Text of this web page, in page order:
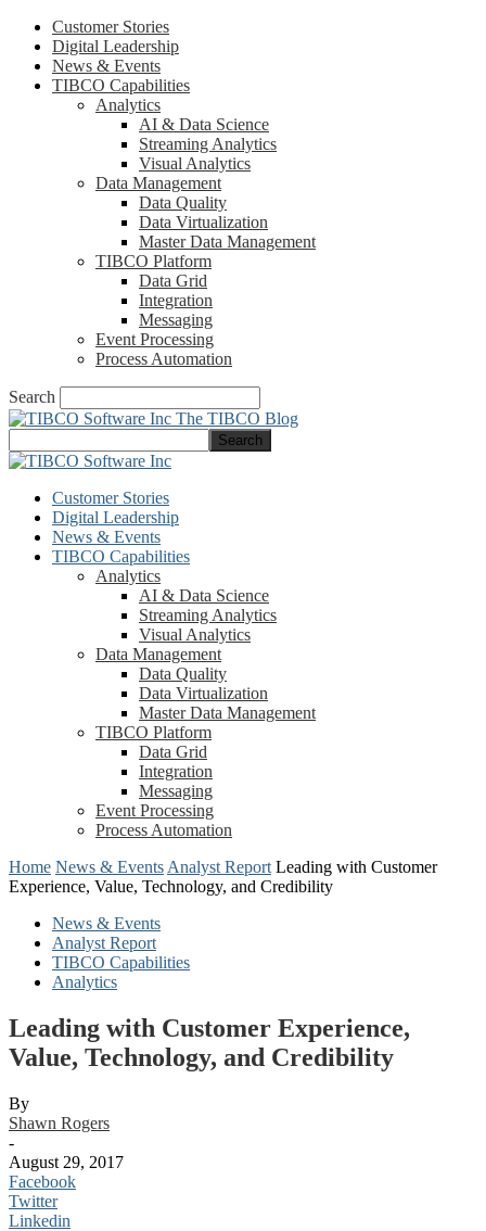
Customer Stories
Digital Leadership
News & Events
TIBCO Capabilities
Analytics
AI & Data Science
Streaming Analytics
Visual Analytics
Data Management
Data Quality
Data Virtualization
Master Data Management
TIBCO Platform
Data Grid
Integration
Messaging
Event Processing
Process Automation
Search
The TIBCO Blog
Customer Stories
Digital Leadership
News & Events
TIBCO Capabilities
Analytics
AI & Data Science
Streaming Analytics
Visual Analytics
Data Management
Data Quality
Data Virtualization
Master Data Management
TIBCO Platform
Data Grid
Integration
Messaging
Event Processing
Process Automation
Home News & Events Analyst Report Leading with Customer
Experience, Value, Technology, and Credibility
News & Events
Analyst Report
TIBCO Capabilities
Analytics
Leading with Customer Experience,
Value, Technology, and Credibility
By
Shawn Rogers
-
August 29, 2017
Facebook
Twitter
Linkedin